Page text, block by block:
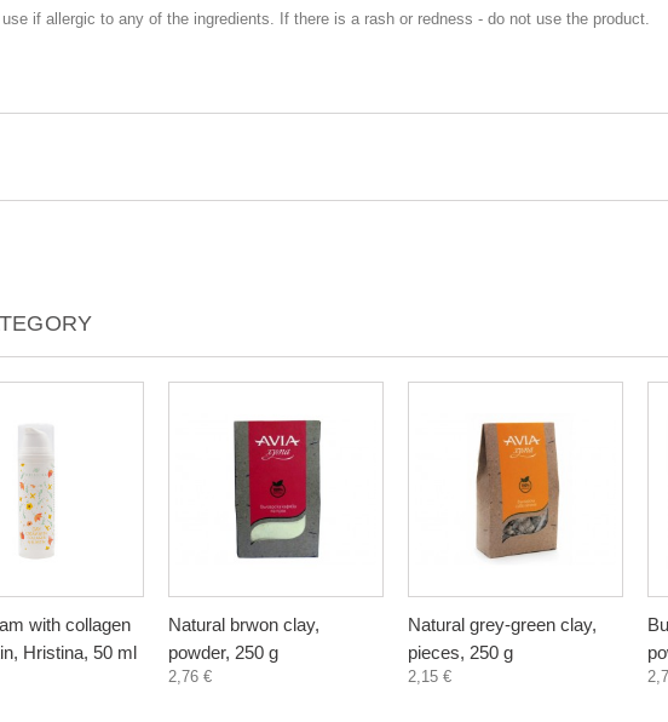
if allergic to any of the ingredients. If there is a rash or redness - do not use the product.
with collagen
Hristina, 50 ml
Natural brwon clay,
powder, 250 g
2,76 €
Natural grey-green clay,
pieces, 250 g
2,15 €